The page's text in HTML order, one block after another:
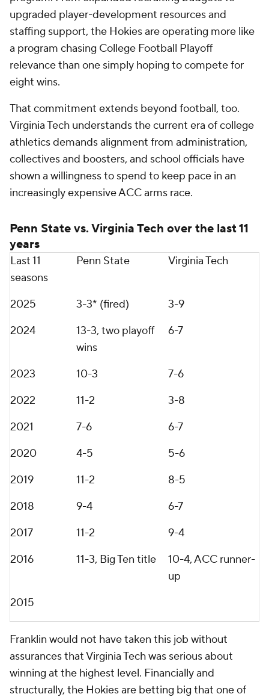
2017 11-2
9-4
2016
11-3, Big Ten title
10-4, ACC runner-
up
2015
Franklin would not have taken this job without
assurances that Virginia Tech was serious about
winning at the highest level. Financially and
structurally, the Hokies are betting big that one of
college football's proven program-builders can
so quickly.
Calculated move to ACC
says he has learned from mistakes made at both
programs. Player retention is one critical factor,
along with immediate buy-in from all parties, he
the Northeast and specifically at Penn State,
"You've got to be a real football fan to follow what
was going on at Vanderbilt. I think we came there,
in the SEC, but I don't know if that necessarily
carried all the way to the Northeast for us.
"When I look back, that's an area where I think we
spend a little bit more time with the current players.
Let's spend a little bit more time with the local
media. Let's spend a little bit more time with the
foundation the way we'd liked to."
What makes Franklin especially dangerous entering
2026 is the motivation behind this move to Virginia